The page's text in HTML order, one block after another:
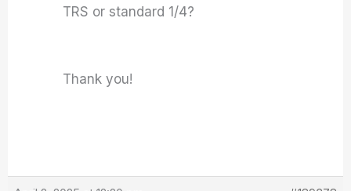
TRS or standard 1/4?
Thank you!